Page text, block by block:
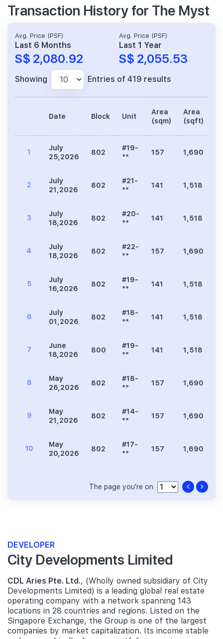
Transaction History for The Myst
Avg. Price (PSF)
Last 6 Months
S$ 2,080.92
Avg. Price (PSF)
Last 1 Year
S$ 2,055.53
Showing Entries of 419 results
Date Block Unit
Area
(sqm)
Area
(sqft)
1
July
25,2026
802
#19-
**
157 1,690
2
July
21,2026
802
#21-
**
141 1,518
3
July
18,2026
802
#20-
**
141 1,518
4
July
18,2026
802
#22-
**
157 1,690
5
July
16,2026
802
#19-
**
141 1,518
6
July
01,2026
802
#18-
**
141 1,518
7
June
18,2026
800
#19-
**
141 1,518
8
May
26,2026
802
#18-
**
157 1,690
9
May
21,2026
802
#14-
**
157 1,690
10
May
20,2026
802
#17-
**
157 1,690
The page you're on
DEVELOPER
City Developments Limited
CDL Aries Pte. Ltd., (Wholly owned subsidiary of City
Developments Limited) is a leading global real estate
operating company with a network spanning 143
locations in 28 countries and regions. Listed on the
Singapore Exchange, the Group is one of the largest
companies by market capitalization. Its income stable